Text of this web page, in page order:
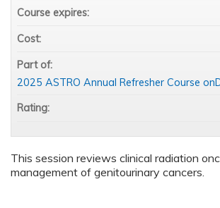
This session reviews clinical radiation
management of genitourinary cancers.
Course expires:
Cost:
Part of:
2025 ASTRO Annual Refresher Course
Rating: